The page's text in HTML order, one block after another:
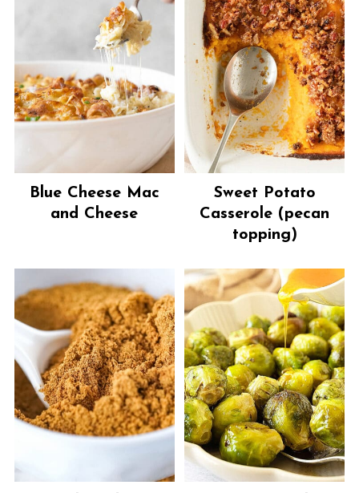
Blue Cheese Mac
and Cheese
Sweet Potato
Casserole (pecan
topping)